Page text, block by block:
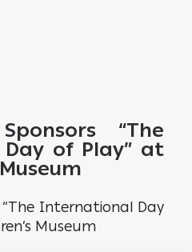
“The
of Play” at
“The International Day
Museum